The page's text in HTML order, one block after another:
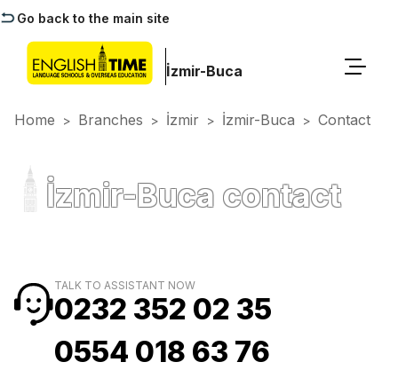
Go back to the main site
İzmir-Buca
Home > Branches > İzmir > İzmir-Buca > Contact
İzmir-Buca contact
TALK TO ASSISTANT NOW
0232 352 02 35
0554 018 63 76